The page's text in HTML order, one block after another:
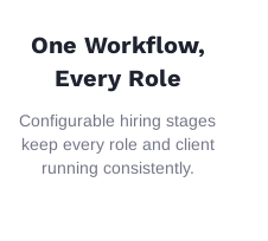
One Workflow,
Every Role
Configurable hiring stages
keep every role and client
running consistently.